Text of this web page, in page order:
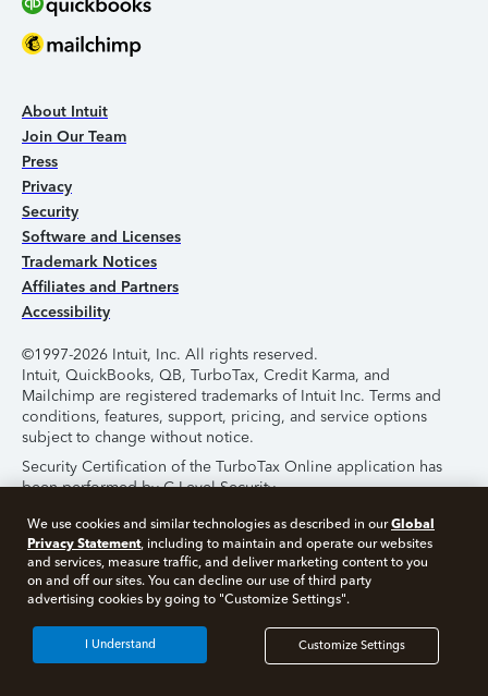
About Intuit
Join Our Team
Press
Privacy
Security
Software and Licenses
Trademark Notices
Affiliates and Partners
Accessibility
©1997-2026 Intuit, Inc. All rights reserved.
Intuit, QuickBooks, QB, TurboTax, Credit Karma, and
Mailchimp are registered trademarks of Intuit Inc. Terms and
conditions, features, support, pricing, and service options
subject to change without notice.
Security Certification of the TurboTax Online application has
been performed by C-Level Security.
By accessing and using this page you agree to the
Terms of
Use.
About Cookies Manage Cookies
We use cookies and similar technologies as described in ourGlobal
Privacy Statement, including to maintain and operate our websites
and services, measure traffic, and deliver marketing content to you
on and off our sites. You can decline our use of third party
advertising cookies by going to "Customize Settings".
Customize Settings
I Understand